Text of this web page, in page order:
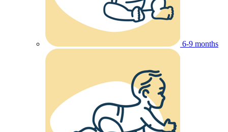
6-9 months